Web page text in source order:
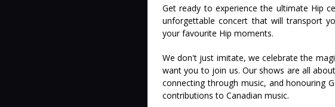
Get ready to experience the ultimate Hip
unforgettable concert that will transport
your favourite Hip moments.
We don't just imitate, we celebrate the
want you to join us. Our shows are all
connecting through music, and honouring
contributions to Canadian music.